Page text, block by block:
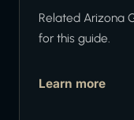
Related Arizona
for this guide.
Learn more